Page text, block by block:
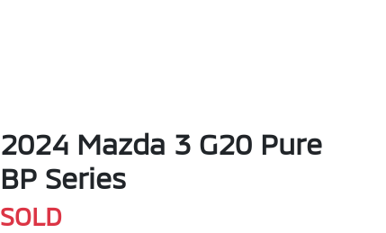
2024 Mazda 3 G20 Pure
BP Series
SOLD